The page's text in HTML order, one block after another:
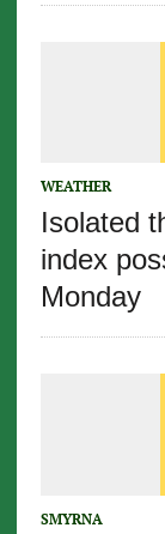
WEATHER
Isolated
index
Monday
SMYRNA